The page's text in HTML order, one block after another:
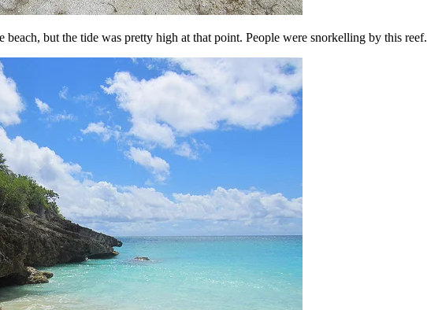
beach, but the tide was pretty high at that point. People were snorkelling by this reef.